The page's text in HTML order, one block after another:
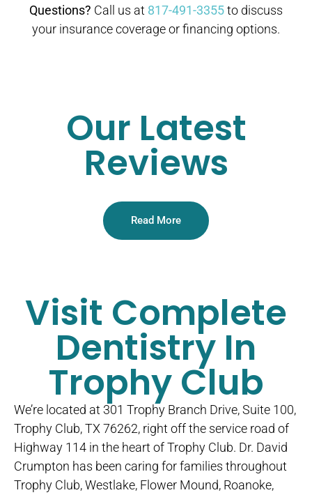
Questions? Call us at 817-491-3355to discuss
your insurance coverage or financing options.
Our Latest
Reviews
Read More
Visit Complete
Dentistry In
Trophy Club
We’re located at 301 Trophy Branch Drive, Suite 100,
Trophy Club, TX 76262, right off the service road of
Highway 114 in the heart of Trophy Club. Dr. David
Crumpton has been caring for families throughout
Trophy Club, Westlake, Flower Mound, Roanoke,